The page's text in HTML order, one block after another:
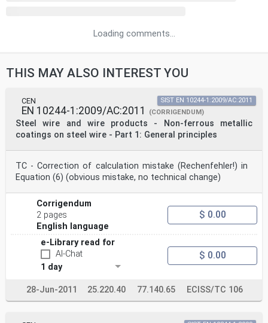
Loading comments...
THIS MAY ALSO INTEREST YOU
CEN
EN 10244-1:2009/AC:2011 (CORRIGENDUM)
Steel wire and wire products - Non-ferrous metallic
coatings on steel wire - Part 1: General principles
SIST EN 10244-1:2009/AC:2011
TC - Correction of calculation mistake (Rechenfehler!) in
Equation (6) (obvious mistake, no technical change)
Corrigendum
2 pages
English language
$ 0.00
e-Library read for
AI-Chat
1 day
$ 0.00
28-Jun-2011 25.220.40 77.140.65 ECISS/TC 106